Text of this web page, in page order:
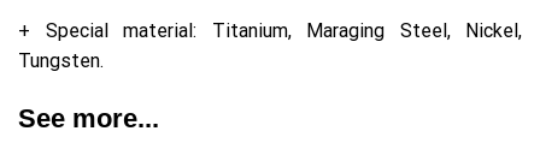
+ Special material: Titanium, Maraging Steel, Nickel,
Tungsten.
See more...